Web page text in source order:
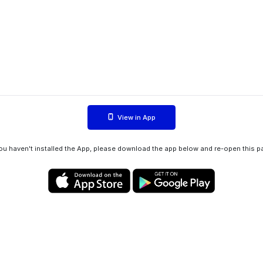
View in App
haven't installed the App, please download the app below and re-open this